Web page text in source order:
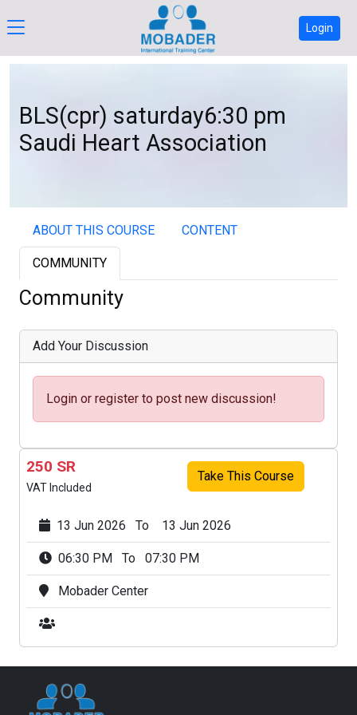
Login
BLS(cpr) saturday6:30 pm
Saudi Heart Association
ABOUT THIS COURSE CONTENT
COMMUNITY
Community
Add Your Discussion
Login or register to post new discussion!
250 SR
VAT Included
Take This Course
13 Jun 2026 To 13 Jun 2026
06:30 PM To 07:30 PM
Mobader Center